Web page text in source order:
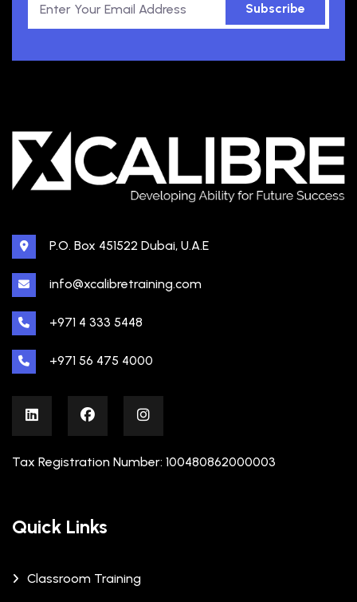
Subscribe
P.O. Box 451522 Dubai, U.A.E
info@xcalibretraining.com
+971 4 333 5448
+971 56 475 4000
Tax Registration Number: 100480862000003
Quick Links
Classroom Training